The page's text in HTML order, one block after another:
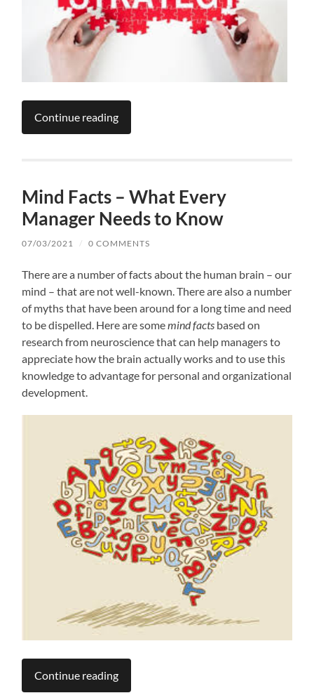
Continue reading
Mind Facts – What Every
Manager Needs to Know
07/03/2021 / 0 COMMENTS
There are a number of facts about the human brain – our
mind – that are not well-known. There are also a number
of myths that have been around for a long time and need
to be dispelled. Here are somemind facts based on
research from neuroscience that can help managers to
appreciate how the brain actually works and to use this
knowledge to advantage for personal and organizational
development.
Continue reading